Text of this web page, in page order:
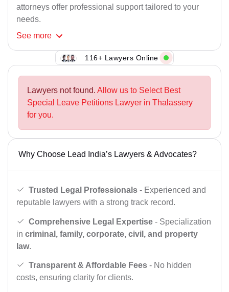
attorneys offer professional support tailored to your
needs.
See more
116+ Lawyers Online
Lawyers not found. Allow us to Select Best
Special Leave Petitions Lawyer in Thalassery
for you.
Why Choose Lead India’s Lawyers & Advocates?
Trusted Legal Professionals - Experienced and
reputable lawyers with a strong track record.
Comprehensive Legal Expertise - Specialization
in criminal, family, corporate, civil, and property
law.
Transparent & Affordable Fees - No hidden
costs, ensuring clarity for clients.